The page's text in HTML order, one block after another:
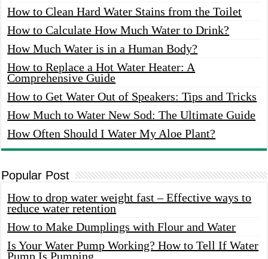
How to Clean Hard Water Stains from the Toilet
How to Calculate How Much Water to Drink?
How Much Water is in a Human Body?
How to Replace a Hot Water Heater: A
Comprehensive Guide
How to Get Water Out of Speakers: Tips and Tricks
How Much to Water New Sod: The Ultimate Guide
How Often Should I Water My Aloe Plant?
Popular Post
How to drop water weight fast – Effective ways to
reduce water retention
How to Make Dumplings with Flour and Water
Is Your Water Pump Working? How to Tell If Water
Pump Is Pumping